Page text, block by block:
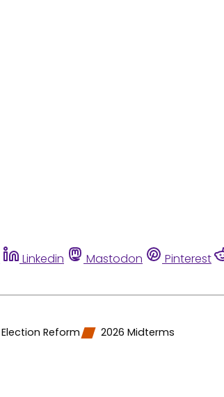
Linkedin Mastodon Pinterest
Election Reform 2026 Midterms